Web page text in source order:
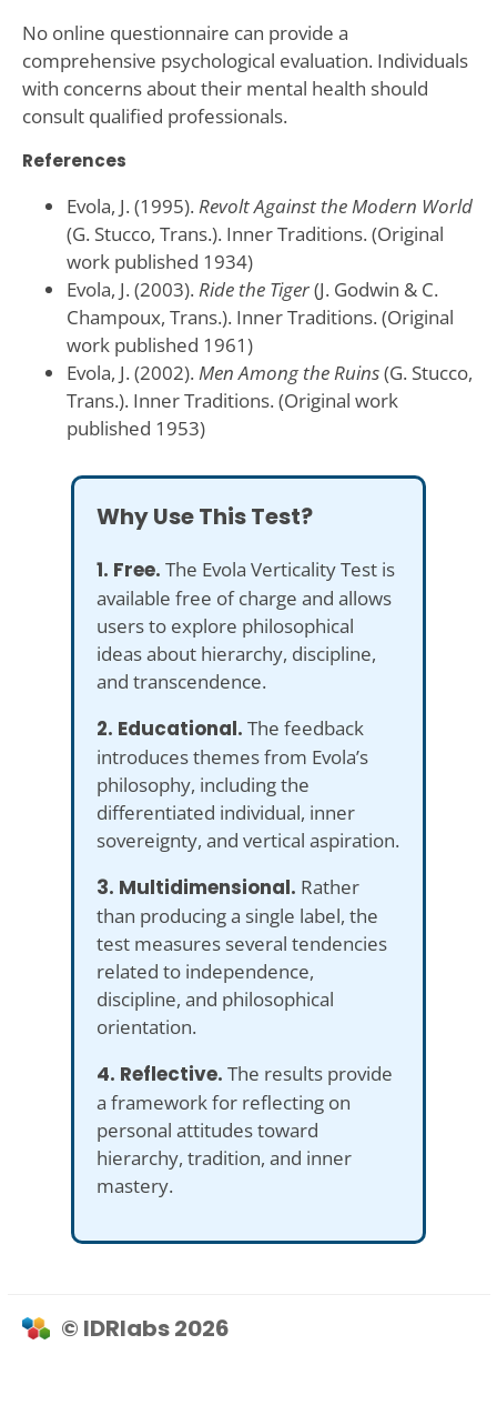
No online questionnaire can provide a
comprehensive psychological evaluation. Individuals
with concerns about their mental health should
consult qualified professionals.
References
Evola, J. (1995). Revolt Against the Modern World
(G. Stucco, Trans.). Inner Traditions. (Original
work published 1934)
Evola, J. (2003). Ride the Tiger(J. Godwin & C.
Champoux, Trans.). Inner Traditions. (Original
work published 1961)
Evola, J. (2002). Men Among the Ruins(G. Stucco,
Trans.). Inner Traditions. (Original work
published 1953)
Why Use This Test?
1. Free. The Evola Verticality Test is
available free of charge and allows
users to explore philosophical
ideas about hierarchy, discipline,
and transcendence.
2. Educational. The feedback
introduces themes from Evola’s
philosophy, including the
differentiated individual, inner
sovereignty, and vertical aspiration.
3. Multidimensional. Rather
than producing a single label, the
test measures several tendencies
related to independence,
discipline, and philosophical
orientation.
4. Reflective. The results provide
a framework for reflecting on
personal attitudes toward
hierarchy, tradition, and inner
mastery.
© IDRlabs 2026